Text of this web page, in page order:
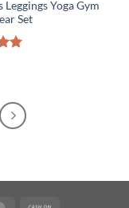
Leggings Yoga Gym
Set